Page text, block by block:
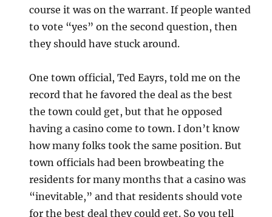
course it was on the warrant. If people wanted
to vote “yes” on the second question, then
they should have stuck around.
One town official, Ted Eayrs, told me on the
record that he favored the deal as the best
the town could get, but that he opposed
having a casino come to town. I don’t know
how many folks took the same position. But
town officials had been browbeating the
residents for many months that a casino was
“inevitable,” and that residents should vote
for the best deal they could get. So you tell